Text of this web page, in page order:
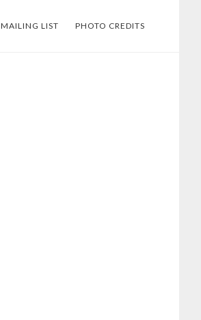
MAILING LIST PHOTO CREDITS